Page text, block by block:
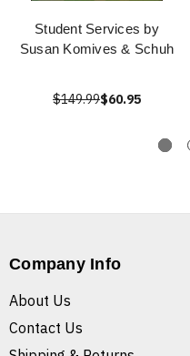
Student Services by
Susan Komives & Schuh
$149.99$60.95
Company Info
About Us
Contact Us